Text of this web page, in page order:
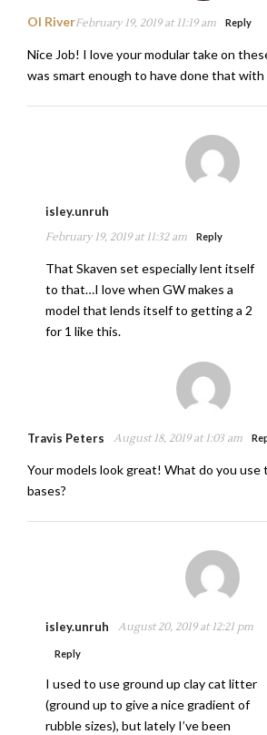
Ol RiverFebruary 19, 2019 at 11:19 am Reply
Nice Job! I love your modular take on
was smart enough to have done that with
isley.unruh
February 19, 2019 at 11:32 am Reply
That Skaven set especially lent itself
to that…I love when GW makes a
model that lends itself to getting a 2
for 1 like this.
Travis Peters August 18, 2019 at 1:03 am
Your models look great! What do you use
bases?
isley.unruh August 20, 2019 at 12:21 pm
Reply
I used to use ground up clay cat litter
(ground up to give a nice gradient of
rubble sizes), but lately I’ve been